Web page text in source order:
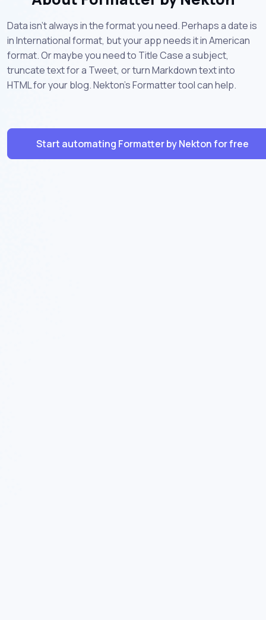
Data isn't always in the format you need. Perhaps a date is
in International format, but your app needs it in American
format. Or maybe you need to Title Case a subject,
truncate text for a Tweet, or turn Markdown text into
HTML for your blog. Nekton's Formatter tool can help.
Start automating Formatter by Nekton for free